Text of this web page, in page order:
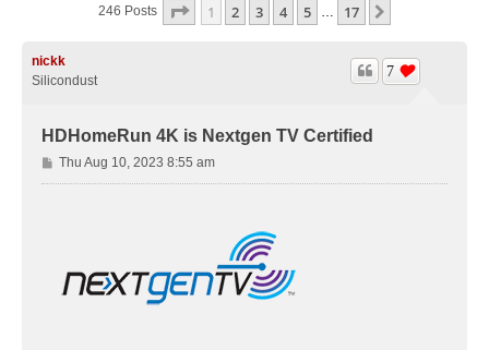
246 Posts Page 1Of17
1 2 3 4 5 … 17
nickk
Silicondust
HDHomeRun 4K is Nextgen TV Certified
7
P
o
Thu Aug 10, 2023 8:55 am